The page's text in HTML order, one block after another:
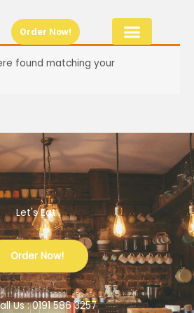
Order Now!
found matching your
Let's Eat.
Order Now!
Us : 0191 586 3257